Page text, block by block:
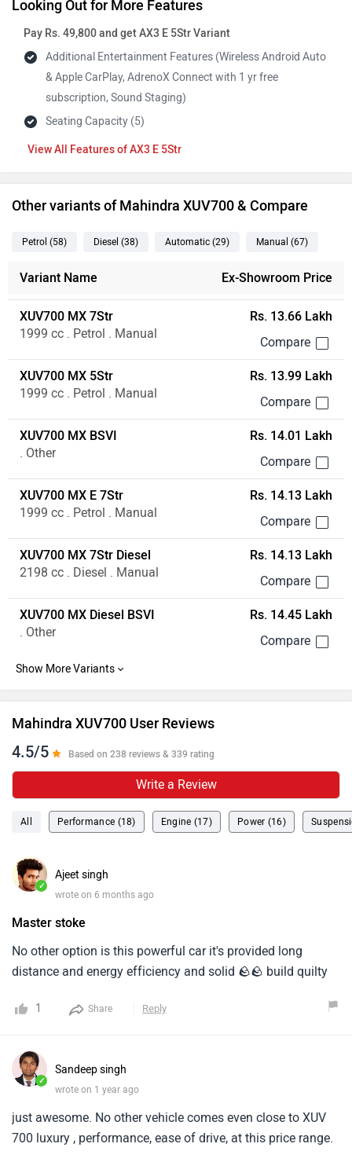
Looking Out for More Features
Pay Rs. 49,800 and get AX3 E 5Str Variant
Additional Entertainment Features (Wireless Android Auto
& Apple CarPlay, AdrenoX Connect with 1 yr free
subscription, Sound Staging)
Seating Capacity (5)
Features of AX3 E 5Str
Other variants of Mahindra XUV700 & Compare
Petrol (58) Diesel (38) Automatic (29) Manual (67)
Variant Name Ex-Showroom Price
XUV700 MX 7Str
1999 cc . Petrol . Manual
Rs. 13.66 Lakh
XUV700 MX 5Str
1999 cc . Petrol . Manual
Rs. 13.99 Lakh
XUV700 MX BSVI
. Other
Rs. 14.01 Lakh
XUV700 MX E 7Str
1999 cc . Petrol . Manual
Rs. 14.13 Lakh
XUV700 MX 7Str Diesel
2198 cc . Diesel . Manual
Rs. 14.13 Lakh
XUV700 MX Diesel BSVI
. Other
Rs. 14.45 Lakh
Mahindra XUV700 User Reviews
4.5/5 Based on 238 reviews & 339 rating
Write a Review
All Performance (18) Engine (17) Power (16)
✓
Ajeet singh
wrote on 6 months ago
Master stoke
No other option is this powerful car it's provided long
distance and energy efficiency and solid 🪨🪨 build quilty
1 Share Reply
✓
Sandeep singh
wrote on 1 year ago
just awesome. No other vehicle comes even close to XUV
700 luxury , performance, ease of drive, at this price range.